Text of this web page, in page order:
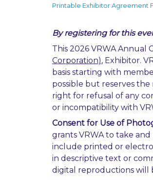
Printable Exhibitor Agreement
By registering for this
This 2026 VRWA Annual
Corporation), Exhibitor.
basis starting with
possible but reserves
right for refusal of any
or incompatibility with
Consent for Use of
grants VRWA to take
include printed or
in descriptive text or
digital reproductions will